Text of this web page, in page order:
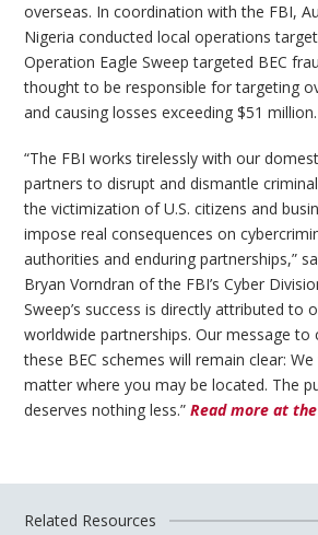
overseas. In coordination with the FBI,
Nigeria conducted local operations
Operation Eagle Sweep targeted BEC
thought to be responsible for targeting
and causing losses exceeding $51 million.
“The FBI works tirelessly with our
partners to disrupt and dismantle
the victimization of U.S. citizens and
impose real consequences on
authorities and enduring partnerships,”
Bryan Vorndran of the FBI’s Cyber
Sweep’s success is directly attributed to
worldwide partnerships. Our message to
these BEC schemes will remain clear:
matter where you may be located. The
deserves nothing less.”Read more at
Related Resources